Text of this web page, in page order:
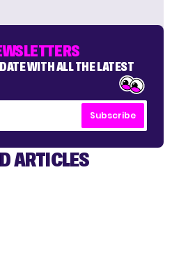
WITH ALL THE LATEST
Subscribe
ARTICLES